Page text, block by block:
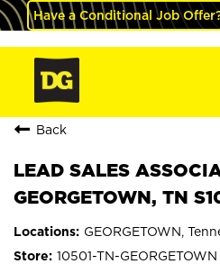
Have a Conditional Job
Back
LEAD SALES
GEORGETOWN, TN
GEORGETOWN,
10501-TN-GEORGETOWN